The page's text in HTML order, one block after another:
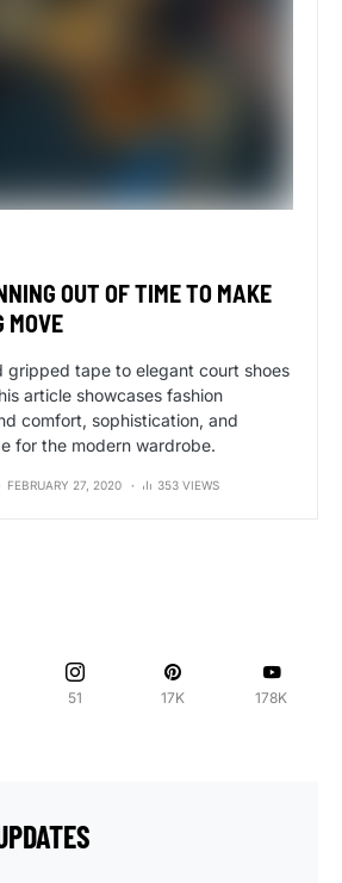
OUT OF TIME TO MAKE
MOVE
gripped tape to elegant court shoes
article showcases fashion
comfort, sophistication, and
for the modern wardrobe.
FEBRUARY 27, 2020 353 VIEWS
51 17K 178K